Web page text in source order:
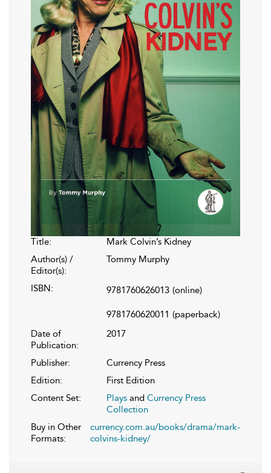
Title:
Mark Colvin’s Kidney
Author(s) /
Editor(s):
Tommy Murphy
ISBN: 9781760626013 (online)
9781760620011 (paperback)
Date of
Publication:
2017
Publisher:
Currency Press
Edition:
First Edition
Content Set:
Plays and Currency Press
Collection
Buy in Other
Formats:
currency.com.au/books/drama/mark-
colvins-kidney/